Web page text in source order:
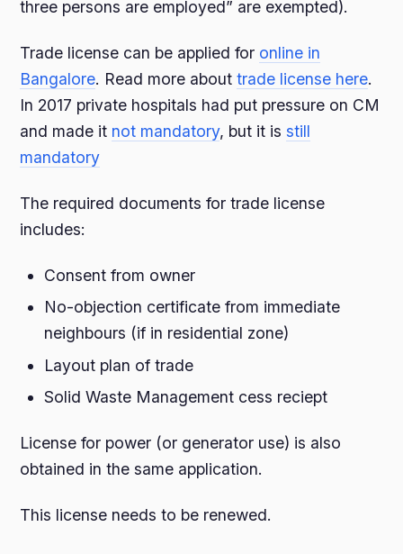
three persons are employed” are exempted).
Trade license can be applied for online in
Bangalore. Read more abouttrade license here.
In 2017 private hospitals had put pressure on CM
and made it not mandatory, but it isstill
mandatory
The required documents for trade license
includes:
Consent from owner
No-objection certificate from immediate
neighbours (if in residential zone)
Layout plan of trade
Solid Waste Management cess reciept
License for power (or generator use) is also
obtained in the same application.
This license needs to be renewed.